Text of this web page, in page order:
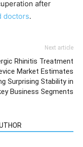
after
doctors.
Next article
Rhinitis Treatment
Market Estimates
Surprising Stability in
Business Segments